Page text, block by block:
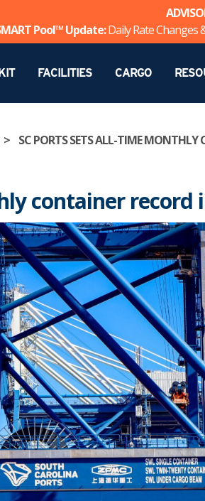
Pool™ Update:Daily Rate Changes
FACILITIES CARGO
> SC PORTS SETS ALL-TIME MONTHLY
container record